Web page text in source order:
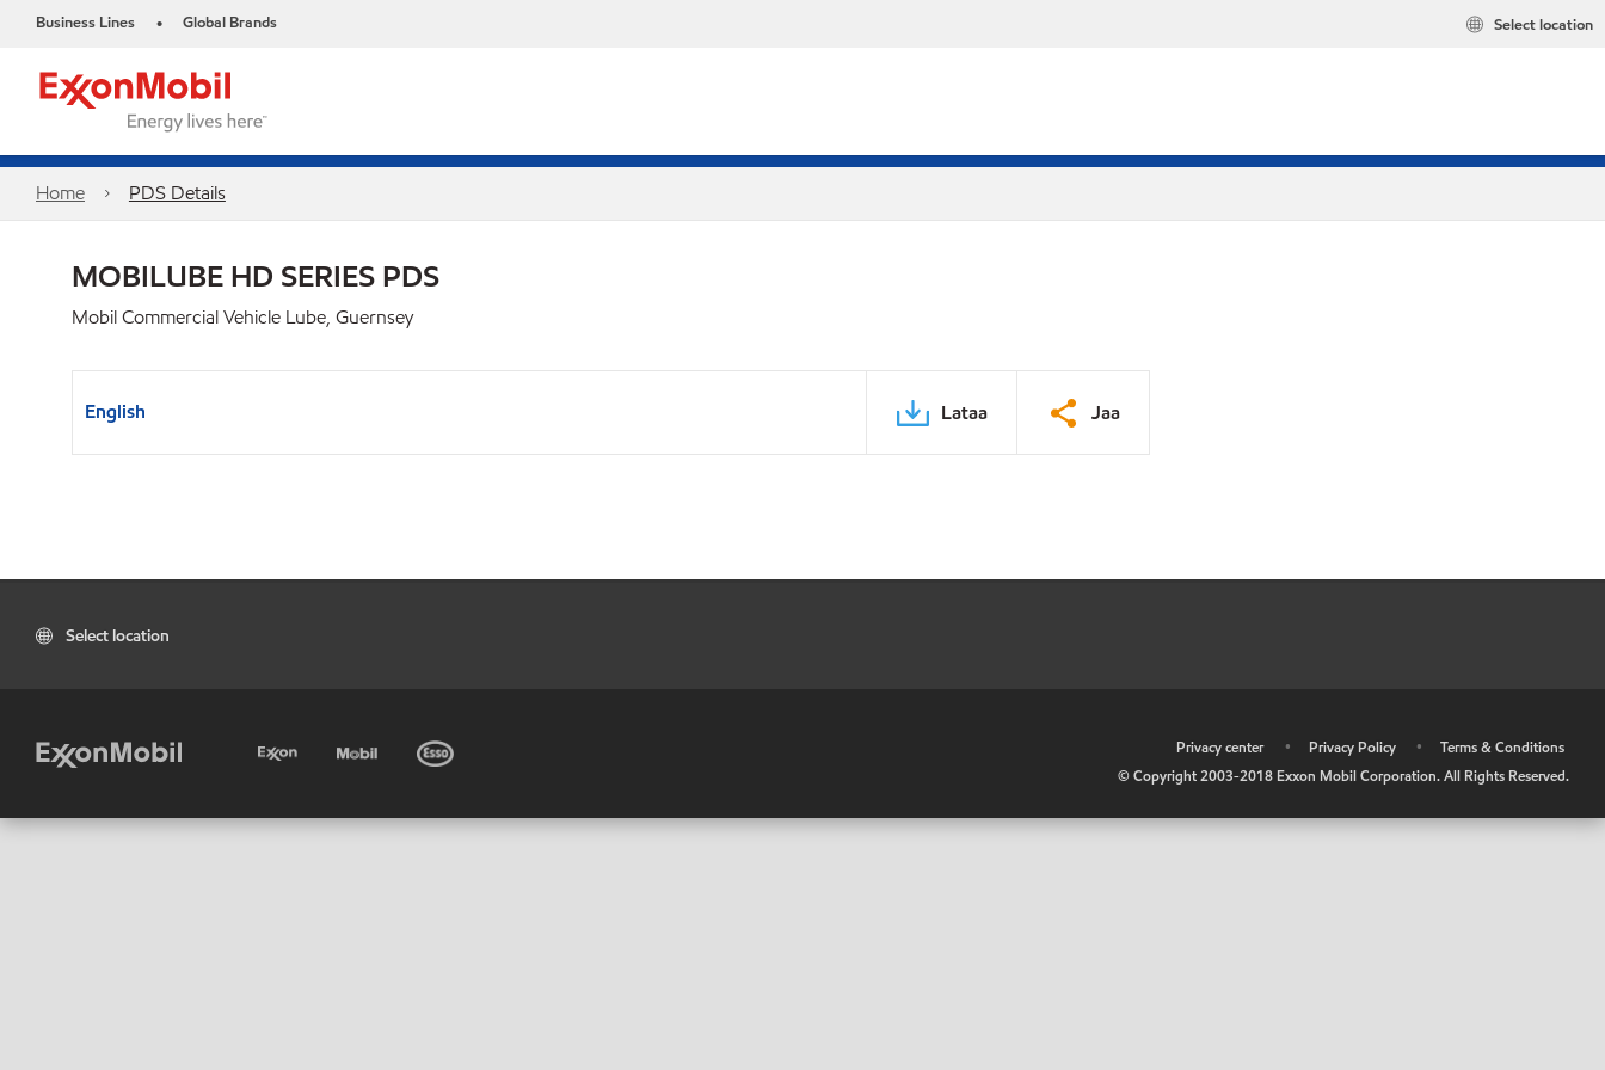
Business Lines • Global Brands Select location
Home PDS Details
MOBILUBE HD SERIES PDS
Mobil Commercial Vehicle Lube, Guernsey
English Lataa Jaa
Select location
Privacy center • Privacy Policy •
Terms & Conditions
© Copyright 2003-2018 Exxon Mobil Corporation. All Rights Reserved.